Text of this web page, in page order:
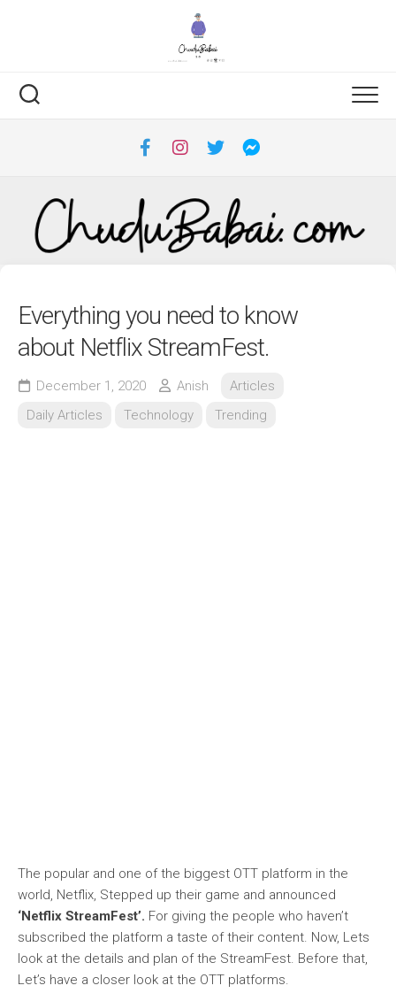
Everything you need to know
about Netflix StreamFest.
December 1, 2020 Anish
Articles
Daily Articles
Technology Trending
The popular and one of the biggest OTT platform in the
world, Netflix, Stepped up their game and announced
‘Netflix StreamFest’. For giving the people who haven’t
subscribed the platform a taste of their content. Now, Lets
look at the details and plan of the StreamFest. Before that,
Let’s have a closer look at the OTT platforms.